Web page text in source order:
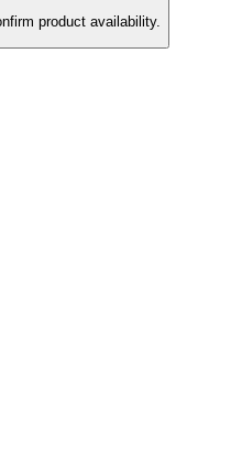
product availability.